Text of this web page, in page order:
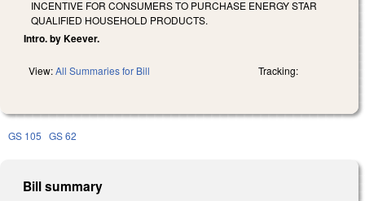
INCENTIVE FOR CONSUMERS TO PURCHASE ENERGY STAR
QUALIFIED HOUSEHOLD PRODUCTS.
Intro. by Keever.
View:All Summaries for Bill Tracking:
GS 105 GS 62
Bill summary